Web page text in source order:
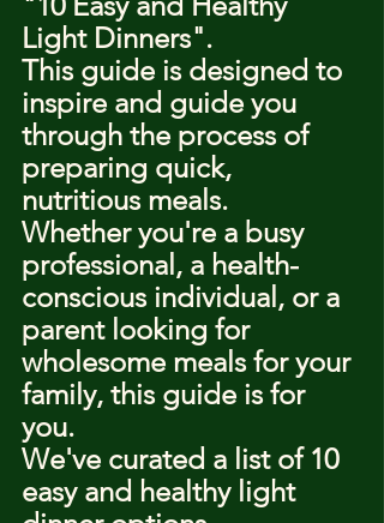
Light Dinners".
This guide is designed to
inspire and guide you
through the process of
preparing quick,
nutritious meals.
Whether you're a busy
professional, a health-
conscious individual, or a
parent looking for
wholesome meals for your
family, this guide is for
you.
We've curated a list of 10
easy and healthy light